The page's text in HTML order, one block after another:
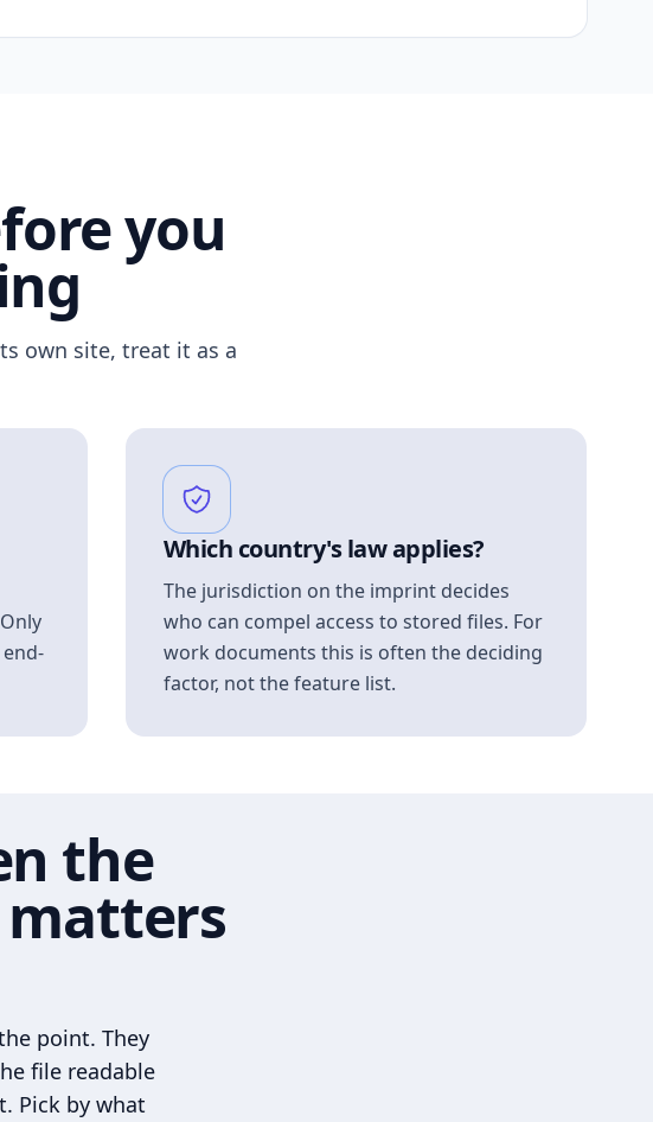
you
own site, treat it as a
Which country's law applies?
The jurisdiction on the imprint decides
who can compel access to stored files. For
work documents this is often the deciding
factor, not the feature list.
the
point. They
file readable
Pick by what